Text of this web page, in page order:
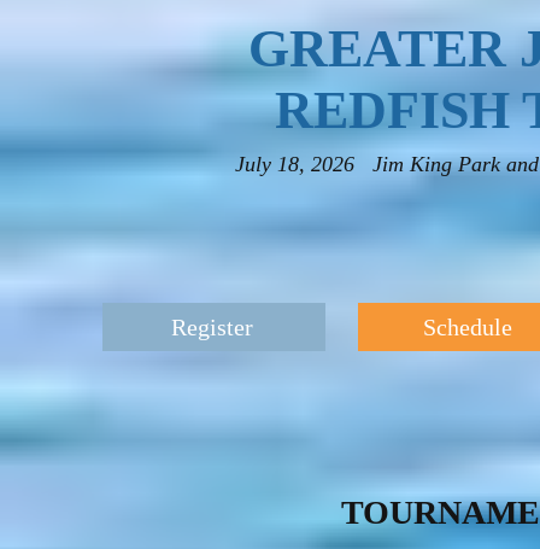
GREATER
REDFISH
Register
July 18, 2026 Jim King Park
Schedule